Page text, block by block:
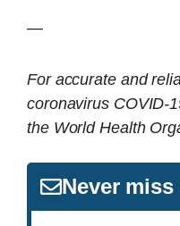
—
For accurate and
coronavirus COVID-
the World Health
Never